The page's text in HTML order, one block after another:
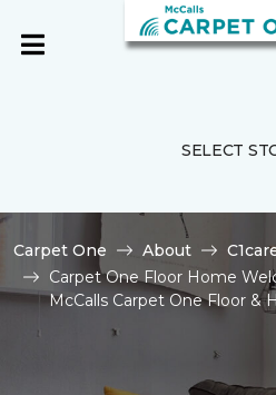
SELECT
Carpet One About
Carpet One Floor Home
McCalls Carpet One Floor &